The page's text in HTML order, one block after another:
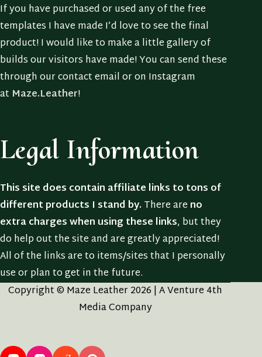
If you have purchased or used any of the free
templates I have made I’d love to see the final
product! I would like to make a little gallery of
builds our visitors have made! You can send these
through our contact email or on Instagram
at Maze.Leather!
Legal Information
This site does contain affiliate links to tons of
different products I stand by.There are no
extra charges when using these links, but they
do help out the site and are greatly appreciated!
All of the links are to items/sites that I personally
use or plan to get in the future.
Copyright © Maze Leather 2026 | A Venture 4th
Media Company